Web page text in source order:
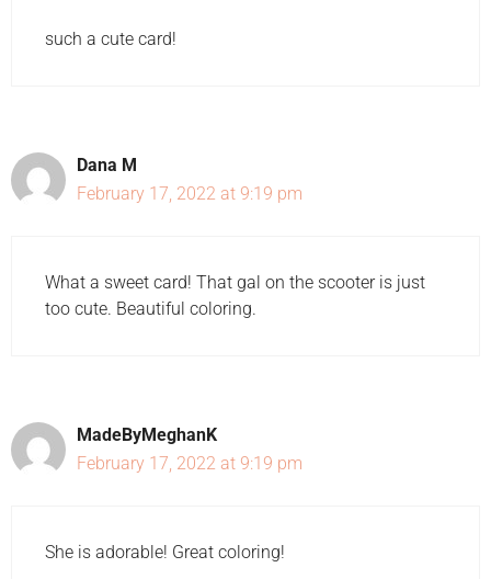
such a cute card!
Dana M
February 17, 2022 at 9:19 pm
What a sweet card! That gal on the scooter is just
too cute. Beautiful coloring.
MadeByMeghanK
February 17, 2022 at 9:19 pm
She is adorable! Great coloring!